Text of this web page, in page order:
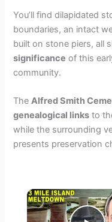
You’ll find dilapidated
boundaries, an intact
built on stone piers, all
significance of this
community.
TheAlfred Smith
genealogical links to
while the surrounding
presents preservation